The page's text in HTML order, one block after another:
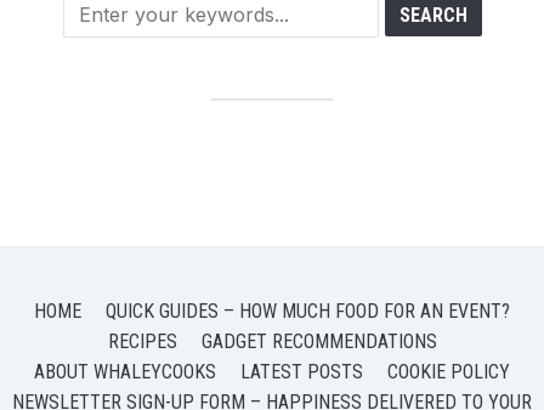
HOME
QUICK GUIDES – HOW MUCH FOOD FOR AN EVENT?
RECIPES
GADGET RECOMMENDATIONS
ABOUT WHALEYCOOKS
LATEST POSTS
COOKIE POLICY
NEWSLETTER SIGN-UP FORM – HAPPINESS DELIVERED TO YOUR